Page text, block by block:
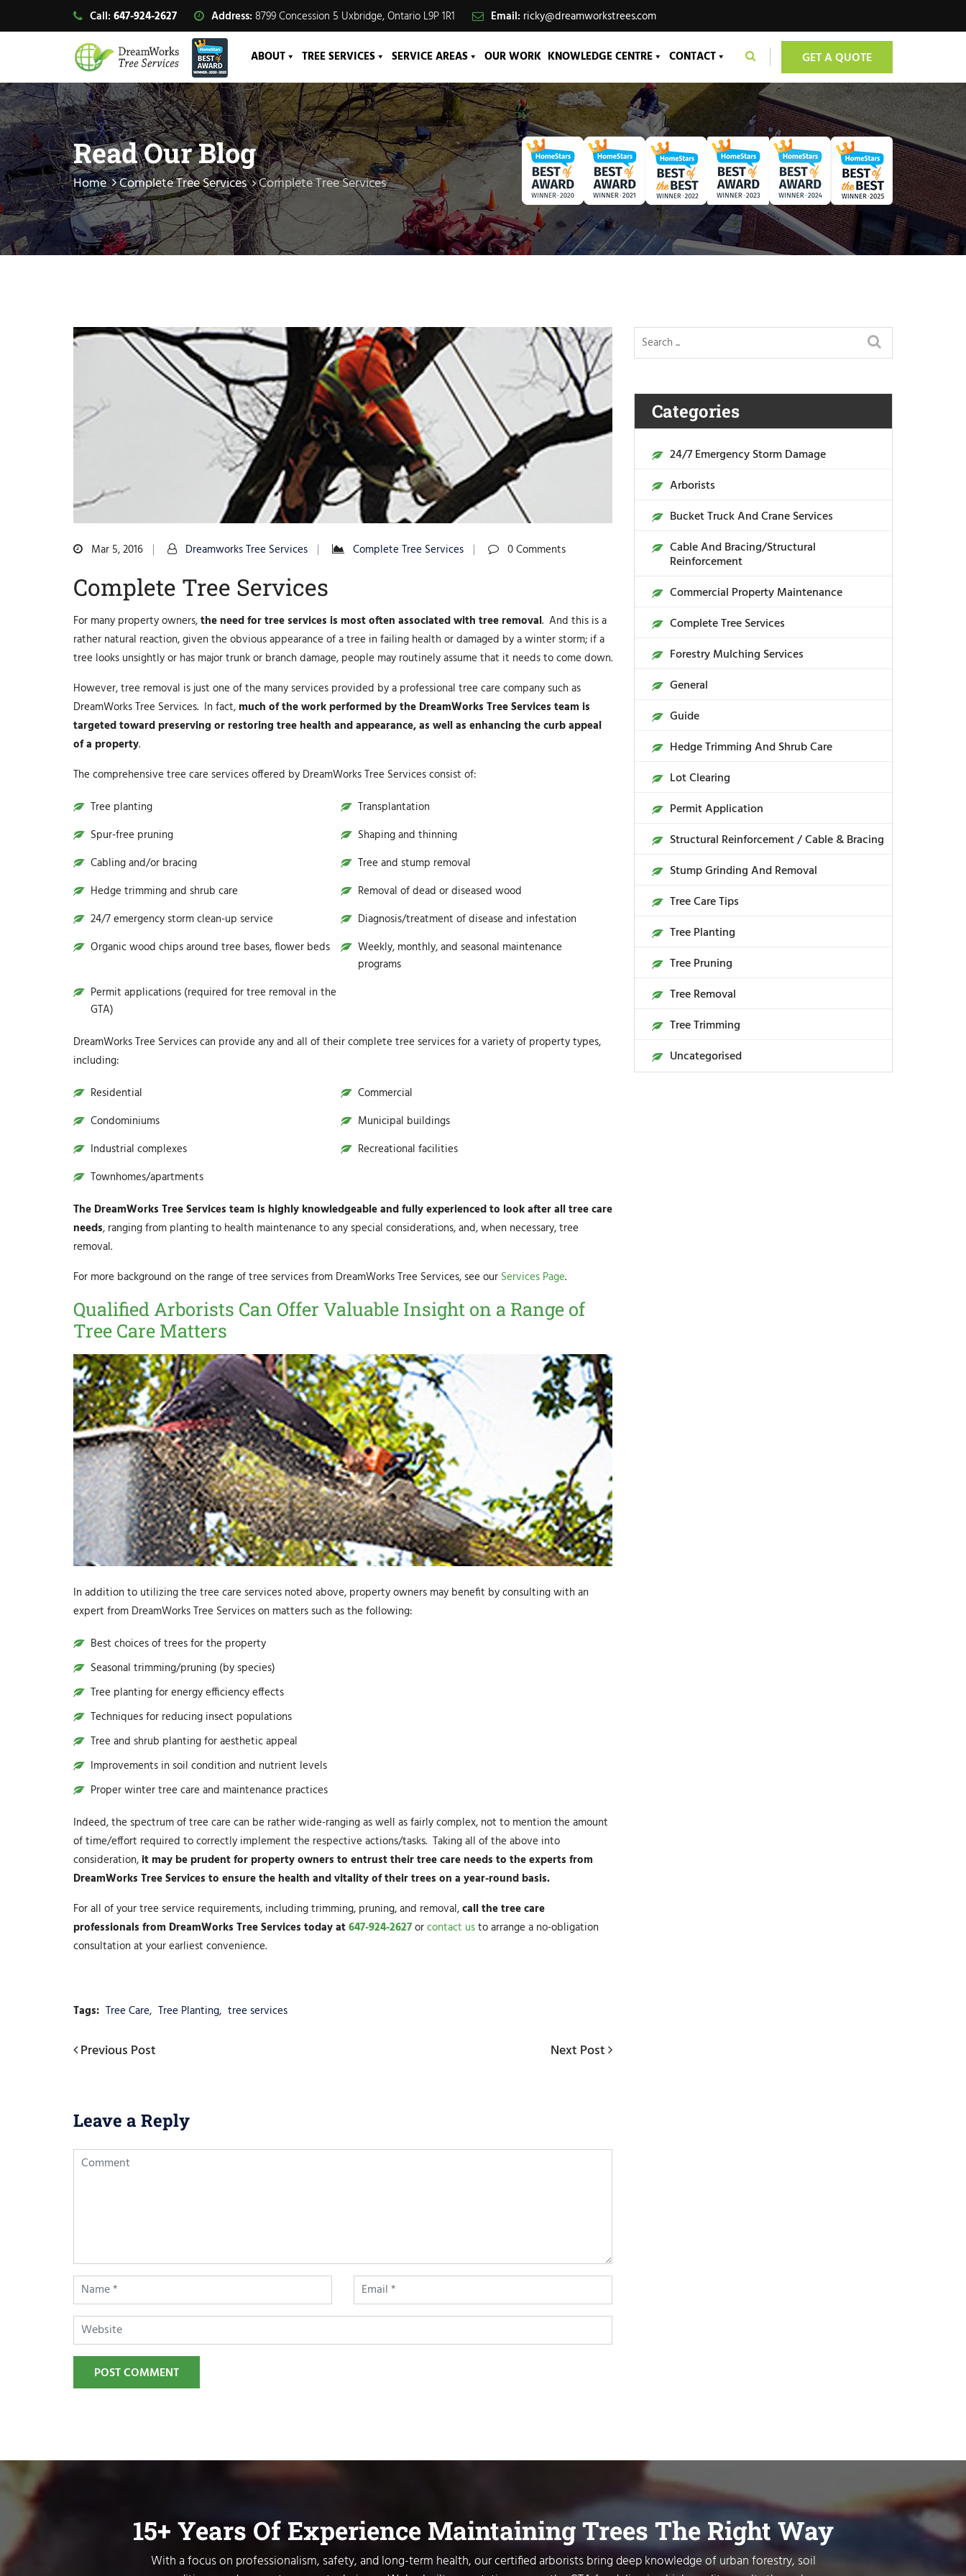
Call: 647-924-2627 Address: 8799 Concession 5 Uxbridge, Ontario L9P 1R1 Email: ricky@dreamworkstrees.com
ABOUT TREE SERVICES SERVICE AREAS OUR WORK KNOWLEDGE CENTRE CONTACT GET A QUOTE
Read Our Blog
Home Complete Tree Services Complete Tree Services
Mar 5, 2016 Dreamworks Tree Services Complete Tree Services 0 Comments
Complete Tree Services
For many property owners,the need for tree services is most often associated with tree removal. And this is a
rather natural reaction, given the obvious appearance of a tree in failing health or damaged by a winter storm; if a
tree looks unsightly or has major trunk or branch damage, people may routinely assume that it needs to come down.
However, tree removal is just one of the many services provided by a professional tree care company such as
DreamWorks Tree Services. In fact, much of the work performed by the DreamWorks Tree Services team is
targeted toward preserving or restoring tree health and appearance, as well as enhancing the curb appeal
of a property.
The comprehensive tree care services offered by DreamWorks Tree Services consist of:
Tree planting
Transplantation
Spur-free pruning
Shaping and thinning
Cabling and/or bracing
Tree and stump removal
Hedge trimming and shrub care
Removal of dead or diseased wood
24/7 emergency storm clean-up service
Diagnosis/treatment of disease and infestation
Organic wood chips around tree bases, flower beds
Weekly, monthly, and seasonal maintenance
programs
Permit applications (required for tree removal in the
GTA)
DreamWorks Tree Services can provide any and all of their complete tree services for a variety of property types,
including:
Residential
Commercial
Condominiums
Municipal buildings
Industrial complexes
Recreational facilities
Townhomes/apartments
The DreamWorks Tree Services team is highly knowledgeable and fully experienced to look after all tree care
needs, ranging from planting to health maintenance to any special considerations, and, when necessary, tree
removal.
For more background on the range of tree services from DreamWorks Tree Services, see our Services Page.
Qualified Arborists Can Offer Valuable Insight on a Range of
Tree Care Matters
In addition to utilizing the tree care services noted above, property owners may benefit by consulting with an
expert from DreamWorks Tree Services on matters such as the following:
Best choices of trees for the property
Seasonal trimming/pruning (by species)
Tree planting for energy efficiency effects
Techniques for reducing insect populations
Tree and shrub planting for aesthetic appeal
Improvements in soil condition and nutrient levels
Proper winter tree care and maintenance practices
Indeed, the spectrum of tree care can be rather wide-ranging as well as fairly complex, not to mention the amount
of time/effort required to correctly implement the respective actions/tasks. Taking all of the above into
consideration,it may be prudent for property owners to entrust their tree care needs to the experts from
DreamWorks Tree Services to ensure the health and vitality of their trees on a year-round basis.
For all of your tree service requirements, including trimming, pruning, and removal,call the tree care
professionals from DreamWorks Tree Services today at647-924-2627orcontact usto arrange a no-obligation
consultation at your earliest convenience.
Tags: Tree Care, Tree Planting, tree services
Post
Previous
Previous Post
Next
Next Post
Leave a Reply
POST COMMENT
Categories
24/7 Emergency Storm Damage
Arborists
Bucket Truck And Crane Services
Cable And Bracing/Structural
Reinforcement
Commercial Property Maintenance
Complete Tree Services
Forestry Mulching Services
General
Guide
Hedge Trimming And Shrub Care
Lot Clearing
Permit Application
Structural Reinforcement / Cable & Bracing
Stump Grinding And Removal
Tree Care Tips
Tree Planting
Tree Pruning
Tree Removal
Tree Trimming
Uncategorised
15+ Years Of Experience Maintaining Trees The Right Way
With a focus on professionalism, safety, and long-term health, our certified arborists bring deep knowledge of urban forestry, soil